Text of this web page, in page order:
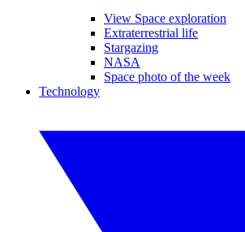
View Space exploration
Extraterrestrial life
Stargazing
NASA
Space photo of the week
Technology